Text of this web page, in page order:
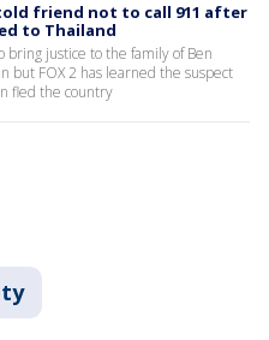
friend not to call 911 after
to Thailand
bring justice to the family of Ben
but FOX 2 has learned the suspect
fled the country